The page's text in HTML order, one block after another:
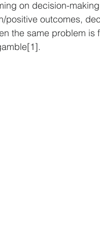
on decision-
positive outcomes,
the same problem is